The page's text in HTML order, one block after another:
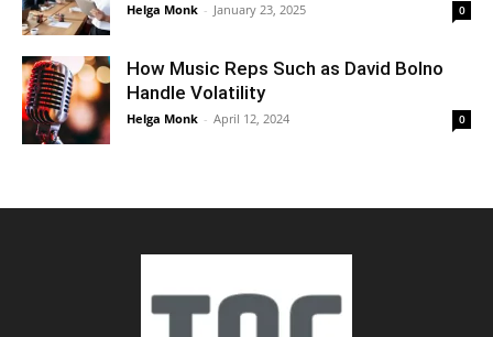
Helga Monk - January 23, 2025 0
How Music Reps Such as David Bolno
Handle Volatility
Helga Monk - April 12, 2024 0